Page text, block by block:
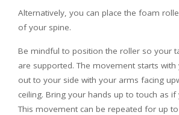
Alternatively, you can place the foam
of your spine.
Be mindful to position the roller so your
are supported. The movement starts
out to your side with your arms facing
ceiling. Bring your hands up to touch as if
This movement can be repeated for up